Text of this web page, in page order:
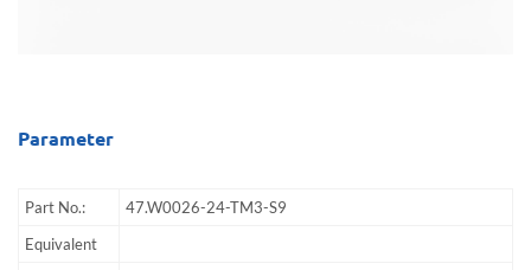
Parameter
Part No.:
47.W0026-24-TM3-S9
Equivalent